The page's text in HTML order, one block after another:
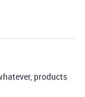
products